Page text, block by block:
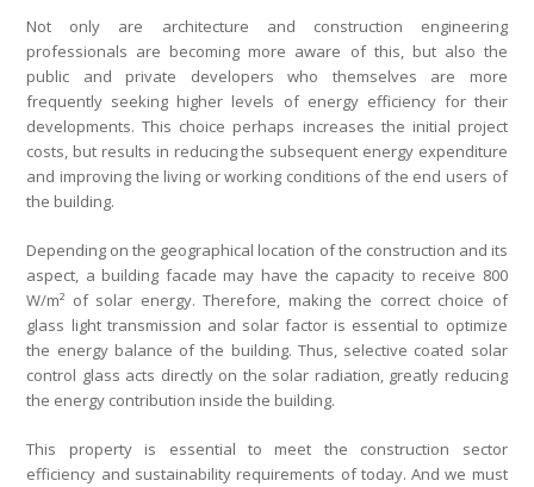
Not only are architecture and construction engineering
professionals are becoming more aware of this, but also the
public and private developers who themselves are more
frequently seeking higher levels of energy efficiency for their
developments. This choice perhaps increases the initial project
costs, but results in reducing the subsequent energy expenditure
and improving the living or working conditions of the end users of
the building.
Depending on the geographical location of the construction and its
aspect, a building facade may have the capacity to receive 800
W/m² of solar energy. Therefore, making the correct choice of
glass light transmission and solar factor is essential to optimize
the energy balance of the building. Thus, selective coated solar
control glass acts directly on the solar radiation, greatly reducing
the energy contribution inside the building.
This property is essential to meet the construction sector
efficiency and sustainability requirements of today. And we must